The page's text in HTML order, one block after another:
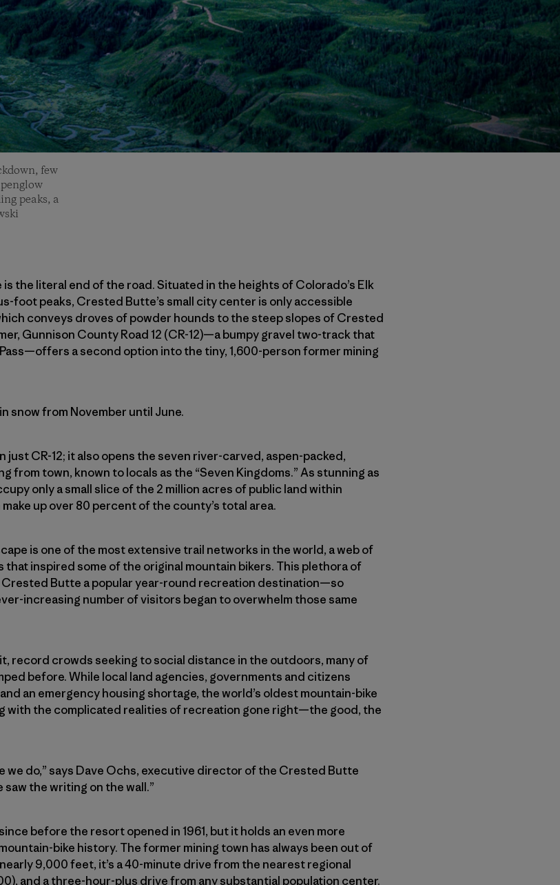
few
peaks, a
the literal end of the road. Situated in the heights of Colorado’s Elk
foot peaks, Crested Butte’s small city center is only accessible
conveys droves of powder hounds to the steep slopes of Crested
Gunnison County Road 12 (CR-12)—a bumpy gravel two-track that
a second option into the tiny, 1,600-person former mining
snow from November until June.
just CR-12; it also opens the seven river-carved, aspen-packed,
from town, known to locals as the “Seven Kingdoms.” As stunning as
only a small slice of the 2 million acres of public land within
up over 80 percent of the county’s total area.
is one of the most extensive trail networks in the world, a web of
that inspired some of the original mountain bikers. This plethora of
Crested Butte a popular year-round recreation destination—so
increasing number of visitors began to overwhelm those same
record crowds seeking to social distance in the outdoors, many of
before. While local land agencies, governments and citizens
an emergency housing shortage, the world’s oldest mountain-bike
with the complicated realities of recreation gone right—the good, the
we do,” says Dave Ochs, executive director of the Crested Butte
the writing on the wall.”
before the resort opened in 1961, but it holds an even more
bike history. The former mining town has always been out of
9,000 feet, it’s a 40-minute drive from the nearest regional
and a three-hour-plus drive from any substantial population center.